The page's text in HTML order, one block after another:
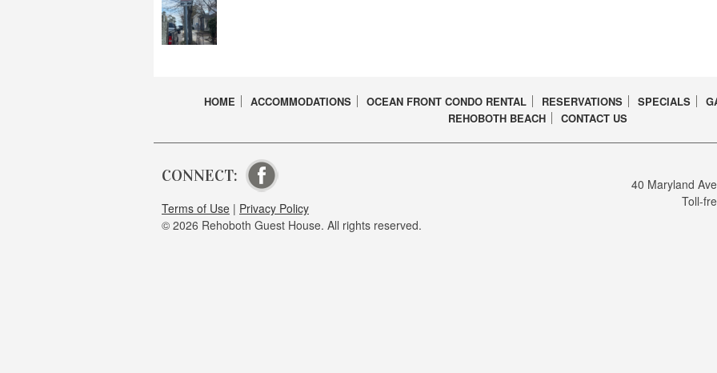
HOME ACCOMMODATIONS OCEAN FRONT CONDO RENTAL RESERVATIONS SPECIALS
REHOBOTH BEACH
CONTACT US
CONNECT: VISIT OUR FACEBOOK PAGE
Terms of Use | Privacy Policy
© 2026 Rehoboth Guest House. All rights reserved.
40 Maryland
Toll-